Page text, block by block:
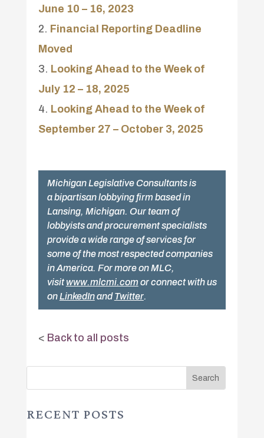
June 10 – 16, 2023
Financial Reporting Deadline
Moved
Looking Ahead to the Week of
July 12 – 18, 2025
Looking Ahead to the Week of
September 27 – October 3, 2025
Michigan Legislative Consultants is
a bipartisan lobbying firm based in
Lansing, Michigan. Our team of
lobbyists and procurement specialists
provide a wide range of services for
some of the most respected companies
in America. For more on MLC,
visitwww.mlcmi.com or connect with us
onLinkedInandTwitter.
< Back to all posts
RECENT POSTS